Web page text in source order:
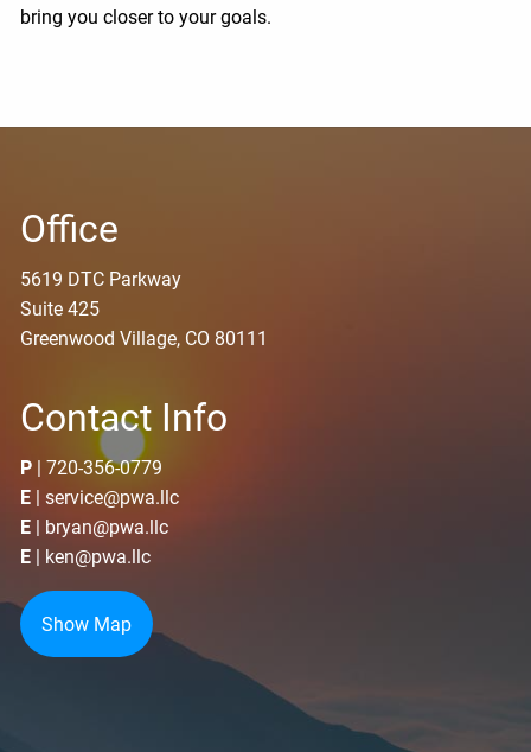
bring you closer to your goals.
Office
5619 DTC Parkway
Suite 425
Greenwood Village, CO 80111
Contact Info
P |720-356-0779
E |service@pwa.llc
E | bryan@pwa.llc
E | ken@pwa.llc
Show Map